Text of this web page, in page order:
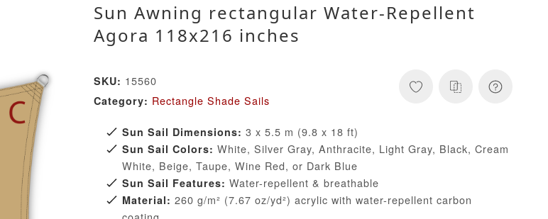
Sun Awning rectangular Water-Repellent
Agora 118x216 inches
SKU: 15560
Category: Rectangle Shade Sails
Sun Sail Dimensions: 3 x 5.5 m (9.8 x 18 ft)
Sun Sail Colors: White, Silver Gray, Anthracite, Light Gray, Black, Cream
White, Beige, Taupe, Wine Red, or Dark Blue
Sun Sail Features: Water-repellent & breathable
Material: 260 g/m² (7.67 oz/yd²) acrylic with water-repellent carbon